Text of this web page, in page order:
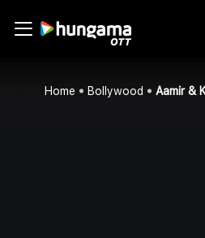
Home Bollywood Aamir &